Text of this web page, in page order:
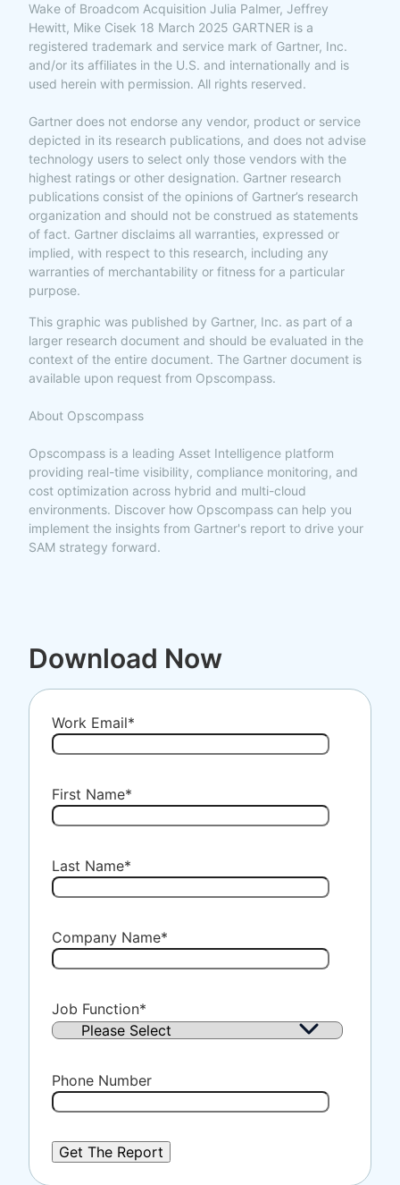
Wake of Broadcom Acquisition Julia Palmer, Jeffrey
Hewitt, Mike Cisek 18 March 2025 GARTNER is a
registered trademark and service mark of Gartner, Inc.
and/or its affiliates in the U.S. and internationally and is
used herein with permission. All rights reserved.
Gartner does not endorse any vendor, product or service
depicted in its research publications, and does not advise
technology users to select only those vendors with the
highest ratings or other designation. Gartner research
publications consist of the opinions of Gartner’s research
organization and should not be construed as statements
of fact. Gartner disclaims all warranties, expressed or
implied, with respect to this research, including any
warranties of merchantability or fitness for a particular
purpose.
This graphic was published by Gartner, Inc. as part of a
larger research document and should be evaluated in the
context of the entire document. The Gartner document is
available upon request from Opscompass.
About Opscompass
Opscompass is a leading Asset Intelligence platform
providing real-time visibility, compliance monitoring, and
cost optimization across hybrid and multi-cloud
environments. Discover how Opscompass can help you
implement the insights from Gartner's report to drive your
SAM strategy forward.
Download Now
Work Email*
First Name*
Last Name*
Company Name*
Job Function*
Phone Number